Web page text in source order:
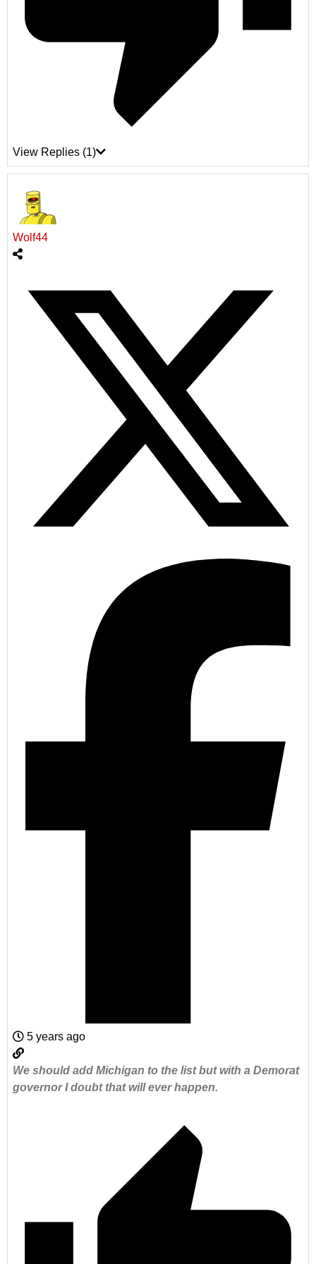
View Replies (1)
Wolf44
5 years ago
We should add Michigan to the list but with a Demorat
governor I doubt that will ever happen.